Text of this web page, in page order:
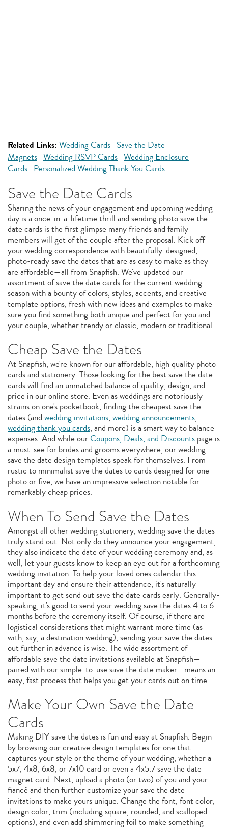
Related Links: Wedding Cards Save the Date
Magnets Wedding RSVP Cards Wedding Enclosure
Cards Personalized Wedding Thank You Cards
Save the Date Cards
Sharing the news of your engagement and upcoming wedding
day is a once-in-a-lifetime thrill and sending photo save the
date cards is the first glimpse many friends and family
members will get of the couple after the proposal. Kick off
your wedding correspondence with beautifully-designed,
photo-ready save the dates that are as easy to make as they
are affordable—all from Snapfish. We've updated our
assortment of save the date cards for the current wedding
season with a bounty of colors, styles, accents, and creative
template options, fresh with new ideas and examples to make
sure you find something both unique and perfect for you and
your couple, whether trendy or classic, modern or traditional.
Cheap Save the Dates
At Snapfish, we're known for our affordable, high quality photo
cards and stationery. Those looking for the best save the date
cards will find an unmatched balance of quality, design, and
price in our online store. Even as weddings are notoriously
strains on one's pocketbook, finding the cheapest save the
dates (and wedding invitations, wedding announcements,
wedding thank you cards, and more) is a smart way to balance
expenses. And while ourCoupons, Deals, and Discounts page is
a must-see for brides and grooms everywhere, our wedding
save the date design templates speak for themselves. From
rustic to minimalist save the dates to cards designed for one
photo or five, we have an impressive selection notable for
remarkably cheap prices.
When To Send Save the Dates
Amongst all other wedding stationery, wedding save the dates
truly stand out. Not only do they announce your engagement,
they also indicate the date of your wedding ceremony and, as
well, let your guests know to keep an eye out for a forthcoming
wedding invitation. To help your loved ones calendar this
important day and ensure their attendance, it's naturally
important to get send out save the date cards early. Generally-
speaking, it's good to send your wedding save the dates 4 to 6
months before the ceremony itself. Of course, if there are
logistical considerations that might warrant more time (as
with, say, a destination wedding), sending your save the dates
out further in advance is wise. The wide assortment of
affordable save the date invitations available at Snapfish—
paired with our simple-to-use save the date maker—means an
easy, fast process that helps you get your cards out on time.
Make Your Own Save the Date
Cards
Making DIY save the dates is fun and easy at Snapfish. Begin
by browsing our creative design templates for one that
captures your style or the theme of your wedding, whether a
5x7, 4x8, 6x8, or 7x10 card or even a 4x5.7 save the date
magnet card. Next, upload a photo (or two) of you and your
fiancé and then further customize your save the date
invitations to make yours unique. Change the font, font color,
design color, trim (including square, rounded, and scalloped
options), and even add shimmering foil to make something